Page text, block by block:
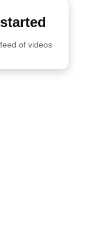
of videos